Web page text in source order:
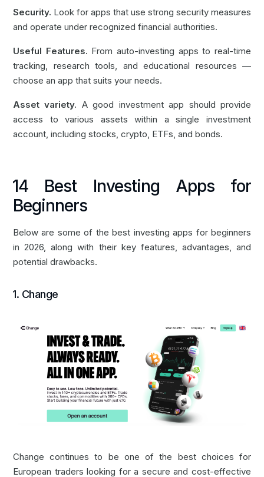
Security. Look for apps that use strong security measures
and operate under recognized financial authorities.
Useful Features. From auto-investing apps to real-time
tracking, research tools, and educational resources —
choose an app that suits your needs.
Asset variety. A good investment app should provide
access to various assets within a single investment
account, including stocks, crypto, ETFs, and bonds.
14 Best Investing Apps for
Beginners
Below are some of the best investing apps for beginners
in 2026, along with their key features, advantages, and
potential drawbacks.
‍1. Change
‍Change continues to be one of the best choices for
European traders looking for a secure and cost-effective